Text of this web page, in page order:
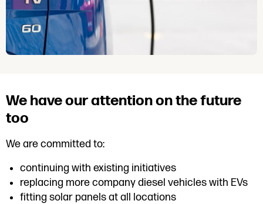
We have our attention on the future
too
We are committed to:
continuing with existing initiatives
replacing more company diesel vehicles with EVs
fitting solar panels at all locations